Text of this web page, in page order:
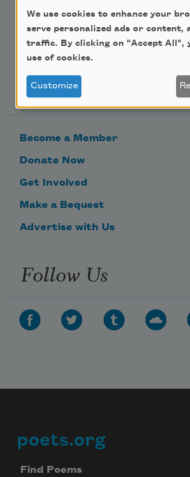
Support Us
Become a Member
Donate Now
Get Involved
Make a Bequest
Advertise with Us
Follow Us
Footer
poets.org
Find Poems
We use cookies to enhance your
serve personalized ads or content,
traffic. By clicking on "Accept All",
use of cookies.
Customize